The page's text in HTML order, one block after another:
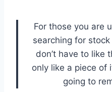
For those you are
searching for
don’t have to like
only like a piece of
going to